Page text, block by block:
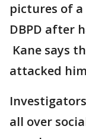
pictures of
DBPD after
Kane says
attacked
all over